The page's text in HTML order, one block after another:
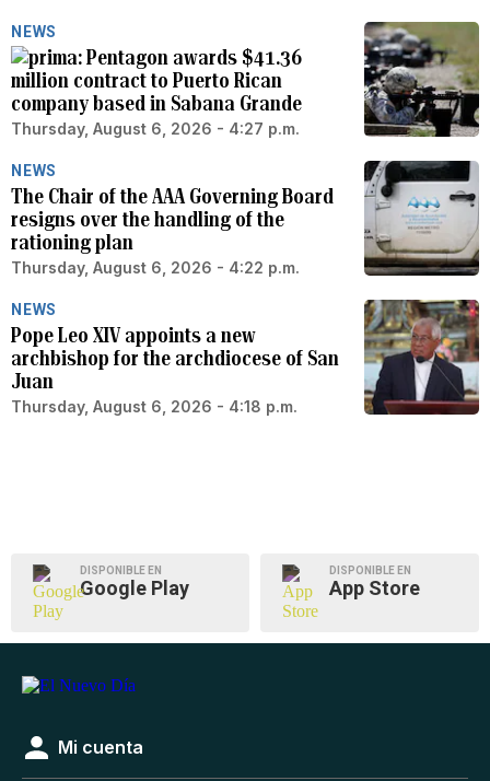
NEWS
Pentagon awards $41.36
million contract to Puerto Rican
company based in Sabana Grande
Thursday, August 6, 2026 - 4:27 p.m.
NEWS
The Chair of the AAA Governing Board
resigns over the handling of the
rationing plan
Thursday, August 6, 2026 - 4:22 p.m.
NEWS
Pope Leo XIV appoints a new
archbishop for the archdiocese of San
Juan
Thursday, August 6, 2026 - 4:18 p.m.
DISPONIBLE EN
Google Play
DISPONIBLE EN
App Store
Mi cuenta